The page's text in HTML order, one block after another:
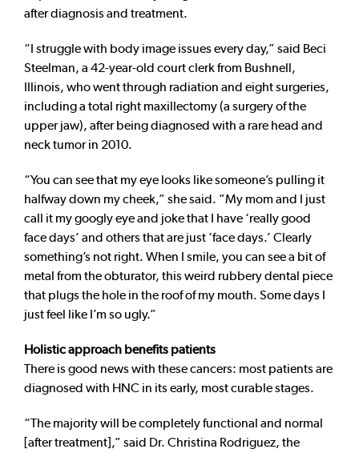
after diagnosis and treatment.
“I struggle with body image issues every day,” said Beci
Steelman, a 42-year-old court clerk from Bushnell,
Illinois, who went through radiation and eight surgeries,
including a total right maxillectomy (a surgery of the
upper jaw), after being diagnosed with a rare head and
neck tumor in 2010.
“You can see that my eye looks like someone’s pulling it
halfway down my cheek,” she said. ”My mom and I just
call it my googly eye and joke that I have ‘really good
face days’ and others that are just ‘face days.’ Clearly
something’s not right. When I smile, you can see a bit of
metal from the obturator, this weird rubbery dental piece
that plugs the hole in the roof of my mouth. Some days I
just feel like I’m so ugly.”
Holistic approach benefits patients
There is good news with these cancers: most patients are
diagnosed with HNC in its early, most curable stages.
“The majority will be completely functional and normal
[after treatment],” said Dr. Christina Rodriguez, the